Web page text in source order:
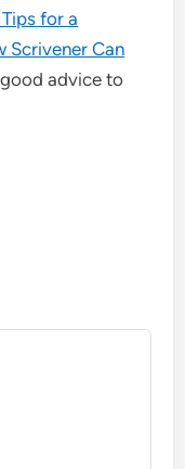
for a
Scrivener Can
advice to